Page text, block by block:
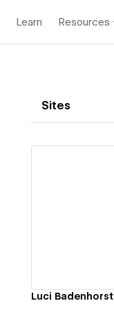
Learn Resources
Sites
Luci Badenhorst